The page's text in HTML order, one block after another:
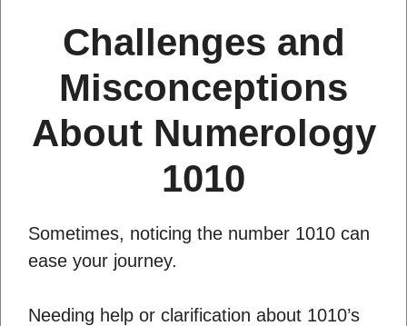
Challenges and
Misconceptions
About Numerology
1010
Sometimes, noticing the number 1010 can
ease your journey.
Needing help or clarification about 1010’s